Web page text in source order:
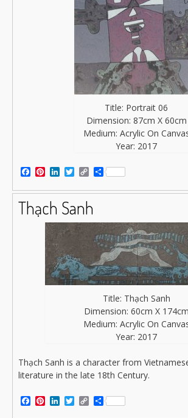
Title: Portrait 06
Dimension: 87cm X 60cm
Medium: Acrylic On
Year: 2017
Facebook
Pinterest
LinkedIn
Twitter
CopyShare
Thạch Sanh
Title: Thạch Sanh
Dimension: 60cm X 174cm
Medium: Acrylic On
Year: 2017
Thạch Sanh is a character from
literature in the late 18th Century.
Facebook
Pinterest
LinkedIn
Twitter
Copy
Link
Share